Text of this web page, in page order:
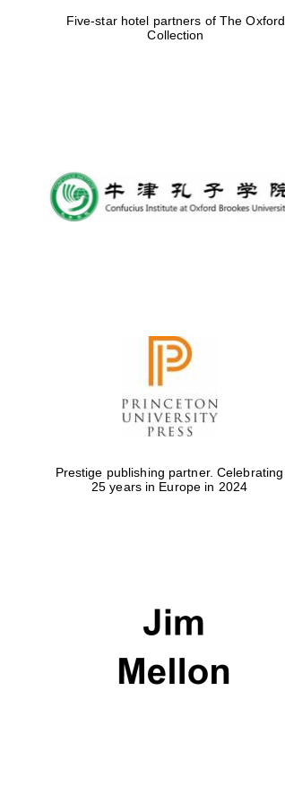
Five-star hotel partners of The Oxford
Collection
Prestige publishing partner. Celebrating
25 years in Europe in 2024